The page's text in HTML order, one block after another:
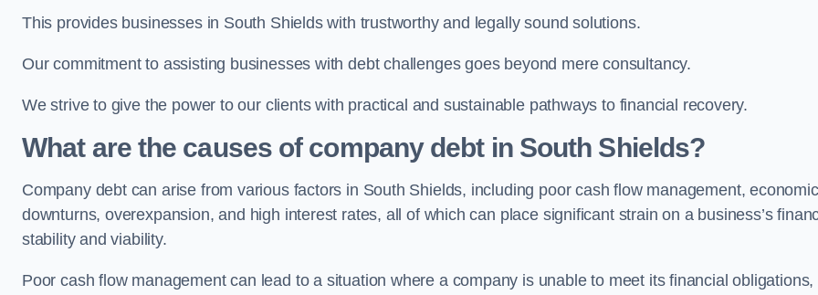
This provides businesses in South Shields with trustworthy and legally sound solutions.
Our commitment to assisting businesses with debt challenges goes beyond mere consultancy.
We strive to give the power to our clients with practical and sustainable pathways to financial recovery.
What are the causes of company debt in South Shields?
Company debt can arise from various factors in South Shields, including poor cash flow management, economic
downturns, overexpansion, and high interest rates, all of which can place significant strain on a business’s
stability and viability.
Poor cash flow management can lead to a situation where a company is unable to meet its financial obligations,